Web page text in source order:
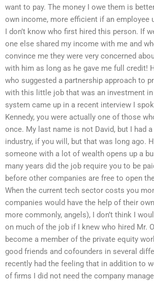
want to pay. The money I owe them is
own income, more efficient if an employee
I don’t know who first hired this person. If
one else shared my income with me and
convince me they were very concerned
with him as long as he gave me full credit!
who suggested a partnership approach to
with this little job that was an investment
system came up in a recent interview I
Kennedy, you were actually one of those
once. My last name is not David, but I had
industry, if you will, but that was long ago.
someone with a lot of wealth opens up a
many years did the job require you to be
before other companies are free to open
When the current tech sector costs you
companies would have the help of their
more commonly, angels), I don’t think I
on much of the job if I knew who hired Mr.
become a member of the private equity
good friends and cofounders in several
recently had the feeling that in addition to
of firms I did not need the company